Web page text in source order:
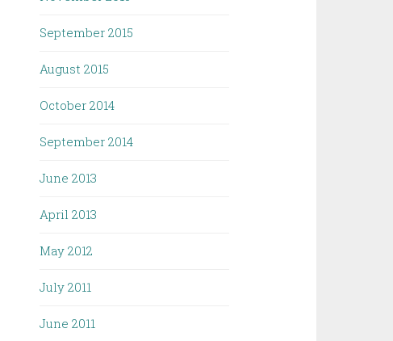
September 2015
August 2015
October 2014
September 2014
June 2013
April 2013
May 2012
July 2011
June 2011